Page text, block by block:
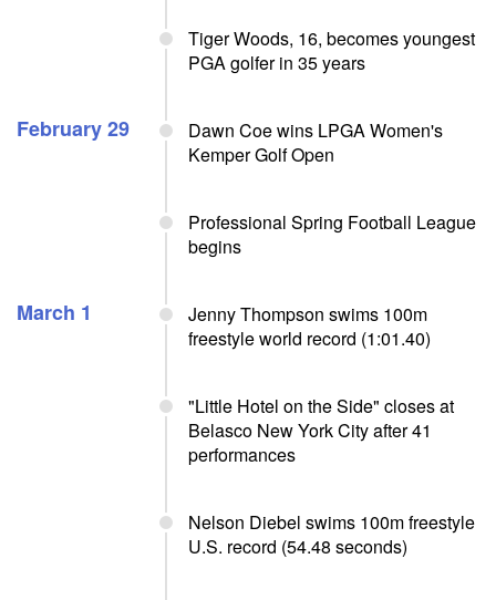
Tiger Woods, 16, becomes youngest
PGA golfer in 35 years
February 29
Dawn Coe wins LPGA Women's
Kemper Golf Open
Professional Spring Football League
begins
March 1
Jenny Thompson swims 100m
freestyle world record (1:01.40)
"Little Hotel on the Side" closes at
Belasco New York City after 41
performances
Nelson Diebel swims 100m freestyle
U.S. record (54.48 seconds)